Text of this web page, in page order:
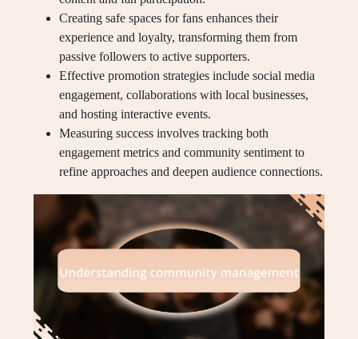
Creating safe spaces for fans enhances their
experience and loyalty, transforming them from
passive followers to active supporters.
Effective promotion strategies include social media
engagement, collaborations with local businesses,
and hosting interactive events.
Measuring success involves tracking both
engagement metrics and community sentiment to
refine approaches and deepen audience connections.